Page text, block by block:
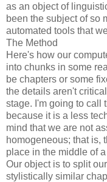
as an object of
been the subject of so
automated tools that
The Method
Here's how our
into chunks in some
be chapters or some
the details aren't
stage. I'm going to call
because it is a less
mind that we are not
homogeneous; that is,
place in the middle of a
Our object is to split
stylistically similar